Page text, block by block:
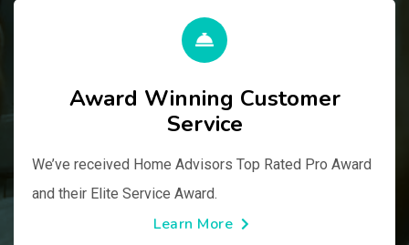
Award Winning Customer
Service
We’ve received Home Advisors Top Rated Pro Award
and their Elite Service Award.
Learn More